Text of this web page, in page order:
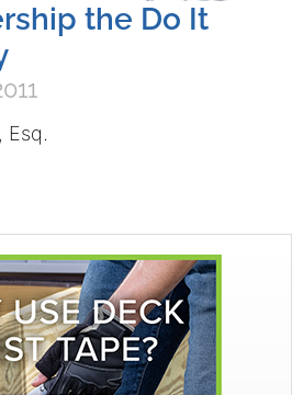
the Do It
Thomas, Esq.